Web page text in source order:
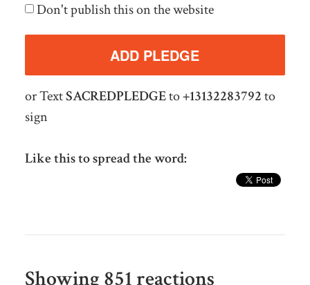
Don't publish this on the website
or TextSACREDPLEDGEto+13132283792to
sign
Like this to spread the word:
Showing 851 reactions